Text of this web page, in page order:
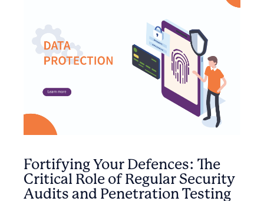
Fortifying Your Defences: The
Critical Role of Regular Security
Audits and Penetration Testing